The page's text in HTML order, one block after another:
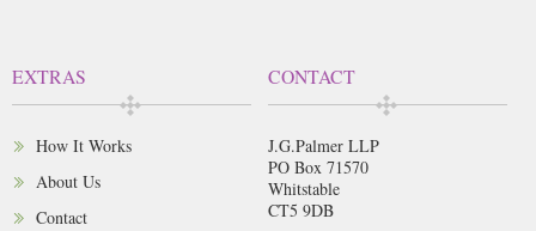
EXTRAS
How It Works
About Us
Contact
CONTACT
J.G.Palmer LLP
PO Box 71570
Whitstable
CT5 9DB